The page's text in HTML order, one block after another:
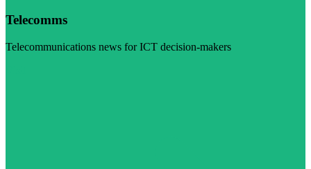
Telecomms
Telecommunications news for ICT decision-makers